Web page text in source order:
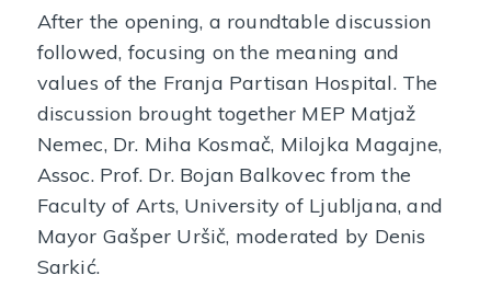
After the opening, a roundtable discussion
followed, focusing on the meaning and
values of the Franja Partisan Hospital. The
discussion brought together MEP Matjaž
Nemec, Dr. Miha Kosmač, Milojka Magajne,
Assoc. Prof. Dr. Bojan Balkovec from the
Faculty of Arts, University of Ljubljana, and
Mayor Gašper Uršič, moderated by Denis
Sarkić.